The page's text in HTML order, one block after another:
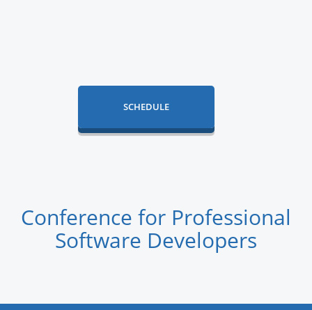
SCHEDULE
Conference for Professional
Software Developers